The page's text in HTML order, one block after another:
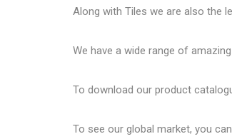
Along with Tiles we are also the
We have a wide range of
To download our product
To see our global market, you